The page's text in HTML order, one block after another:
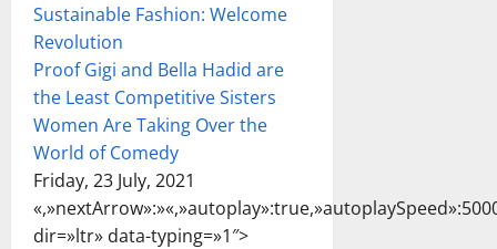
Sustainable Fashion: Welcome
Revolution
Proof Gigi and Bella Hadid are
the Least Competitive Sisters
Women Are Taking Over the
World of Comedy
Friday, 23 July, 2021
«,»nextArrow»:»
dir=»ltr» data-typing=»1″>